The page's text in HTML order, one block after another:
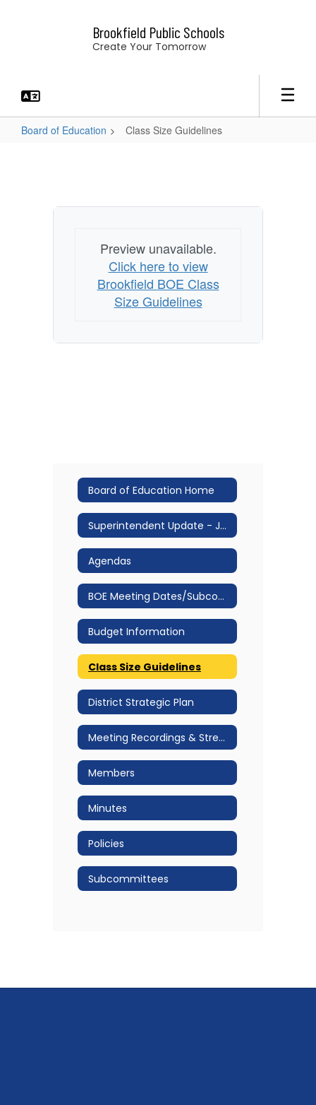
Brookfield Public Schools
Create Your Tomorrow
Board of Education Class Size Guidelines
Preview unavailable.
Click here to view
Brookfield BOE Class
Size Guidelines
Board of Education Home
Superintendent Update - Jan 2026
Agendas
BOE Meeting Dates/Subcommittee Structure & Meeting Dates
Budget Information
Class Size Guidelines
District Strategic Plan
Meeting Recordings & Streams
Members
Minutes
Policies
Subcommittees